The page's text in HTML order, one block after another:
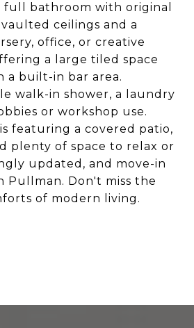
full bathroom with original
ceilings and a
office, or creative
a large tiled space
a built-in bar area.
walk-in shower, a laundry
or workshop use.
featuring a covered patio,
plenty of space to relax or
updated, and move-in
Pullman. Don't miss the
of modern living.